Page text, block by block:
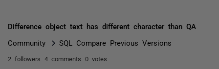
Difference object text has different character than QA
Community SQL Compare Previous Versions
2 followers 4 comments 0 votes